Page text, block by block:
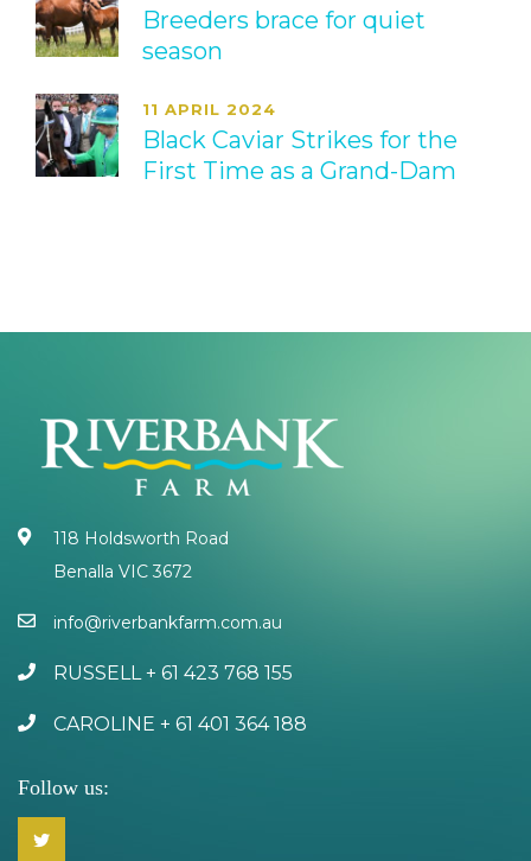
Breeders brace for quiet
season
11 APRIL 2024
Black Caviar Strikes for the
First Time as a Grand-Dam
118 Holdsworth Road
Benalla VIC 3672
info@riverbankfarm.com.au
RUSSELL + 61 423 768 155
CAROLINE + 61 401 364 188
Follow us: